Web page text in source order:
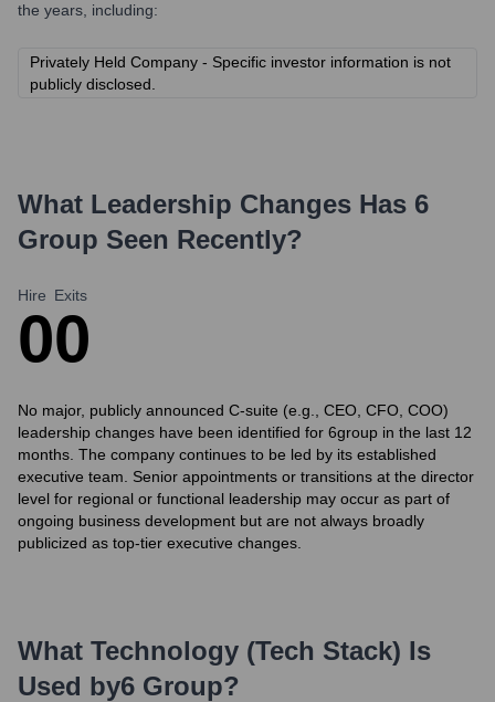
the years, including:
Privately Held Company - Specific investor information is not
publicly disclosed.
What Leadership Changes Has 6
Group Seen Recently?
Hire
0
Exits
0
No major, publicly announced C-suite (e.g., CEO, CFO, COO)
leadership changes have been identified for 6group in the last 12
months. The company continues to be led by its established
executive team. Senior appointments or transitions at the director
level for regional or functional leadership may occur as part of
ongoing business development but are not always broadly
publicized as top-tier executive changes.
What Technology (Tech Stack) Is
Used by6 Group?